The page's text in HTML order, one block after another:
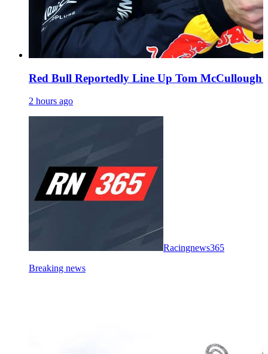
Red Bull Reportedly Line Up Tom McCullough
2 hours ago
Racingnews365
Breaking news